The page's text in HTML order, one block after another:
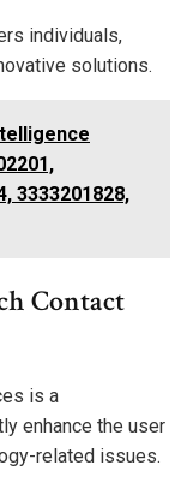
individuals,
solutions.
3333201828,
Contact
is a
enhance the user
related issues.